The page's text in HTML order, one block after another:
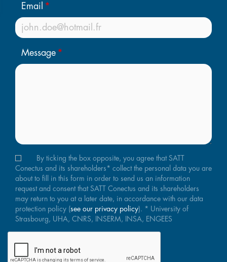
Email
Message
By ticking the box opposite, you agree that SATT
Conectus and its shareholders* collect the personal data you are
about to fill in this form in order to send us an information
request and consent that SATT Conectus and its shareholders
may return to you at a later date, in accordance with our data
protection policy (see our privacy policy). * University of
Strasbourg, UHA, CNRS, INSERM, INSA, ENGEES